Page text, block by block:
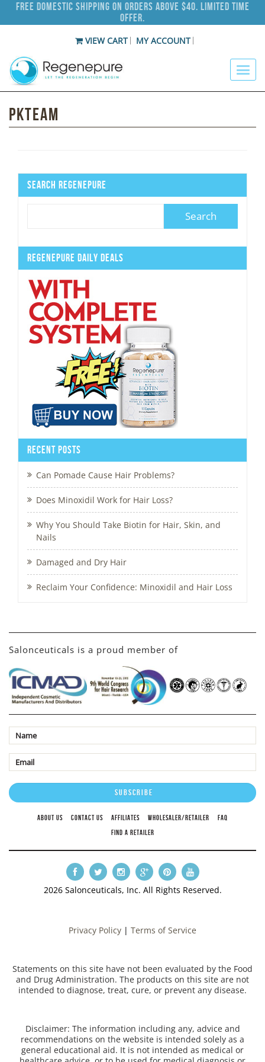
Free Domestic Shipping on Orders Above $40. Limited Time
Offer.
VIEW CART MY ACCOUNT
Pkteam
Search Regenepure
Regenepure Daily Deals
Recent Posts
Can Pomade Cause Hair Problems?
Does Minoxidil Work for Hair Loss?
Why You Should Take Biotin for Hair, Skin, and
Nails
Damaged and Dry Hair
Reclaim Your Confidence: Minoxidil and Hair Loss
Salonceuticals is a proud member of
ABOUT US CONTACT US AFFILIATES WHOLESALER/RETAILER
FAQ
FIND A RETAILER
2026 Salonceuticals, Inc. All Rights Reserved.
Privacy Policy | Terms of Service
Statements on this site have not been evaluated by the Food
and Drug Administration. The products on this site are not
intended to diagnose, treat, cure, or prevent any disease.
Disclaimer: The information including any, advice and
recommendations on the website is intended solely as a
general educational aid. It is not intended as medical or